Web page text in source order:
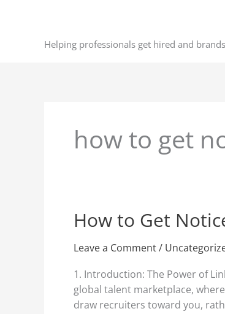
Helping professionals get hired and
how to get
How to Get
Leave a Comment/
1. Introduction: The Power of
global talent marketplace,
draw recruiters toward you,
How
to
Get
by
Recruiters
on